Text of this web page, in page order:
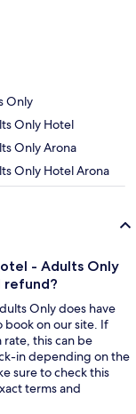
Only
Only Hotel
Only Arona
Only Hotel Arona
- Adults Only
Only does have
book on our site. If
this can be
in depending on the
sure to check this
terms and